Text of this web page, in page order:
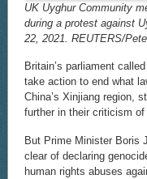
UK Uyghur Community
during a protest against
22, 2021. REUTERS/
Britain’s parliament
take action to end what
China’s Xinjiang region,
further in their criticism of
But Prime Minister Boris
clear of declaring
human rights abuses